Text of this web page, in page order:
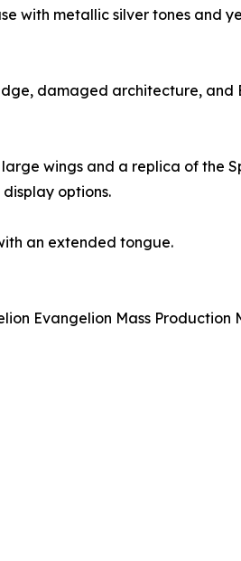
with metallic silver tones and
damaged architecture, and
wings and a replica of the
options.
an extended tongue.
Evangelion Mass Production